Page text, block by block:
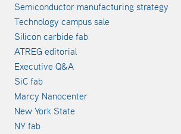
Semiconductor manufacturing strategy
Technology campus sale
Silicon carbide fab
ATREG editorial
Executive Q&A
SiC fab
Marcy Nanocenter
New York State
NY fab